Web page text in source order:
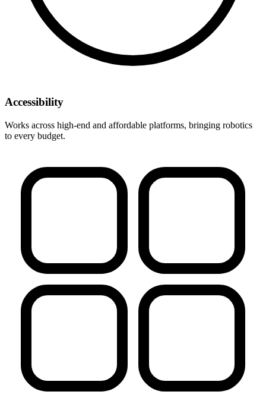
Accessibility
Works across high-end and affordable platforms, bringing robotics
to every budget.